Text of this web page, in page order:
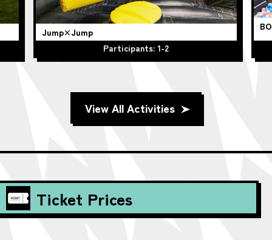
Jump×Jump
Participants: 1-2
View All Activities
Ticket Prices